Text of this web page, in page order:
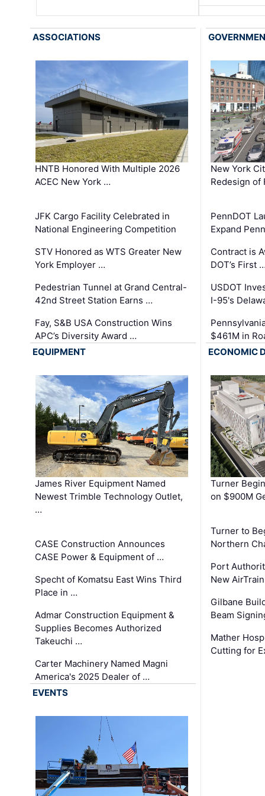
ASSOCIATIONS
HNTB Honored With Multiple 2026
ACEC New York …
JFK Cargo Facility Celebrated in
National Engineering Competition
STV Honored as WTS Greater New
York Employer …
Pedestrian Tunnel at Grand Central-
42nd Street Station Earns …
Fay, S&B USA Construction Wins
APC’s Diversity Award …
New York
Redesign of
PennDOT
Expand
Contract is
DOT’s First
USDOT
I-95's
$461M in
EQUIPMENT
James River Equipment Named
Newest Trimble Technology Outlet,
…
CASE Construction Announces
CASE Power & Equipment of …
Specht of Komatsu East Wins Third
Place in …
Admar Construction Equipment &
Supplies Becomes Authorized
Takeuchi …
Carter Machinery Named Magni
America's 2025 Dealer of …
ECONOMIC
Turner
on $900M
Turner to
Northern
Port
New
Gilbane
Beam
Mather
Cutting for
EVENTS